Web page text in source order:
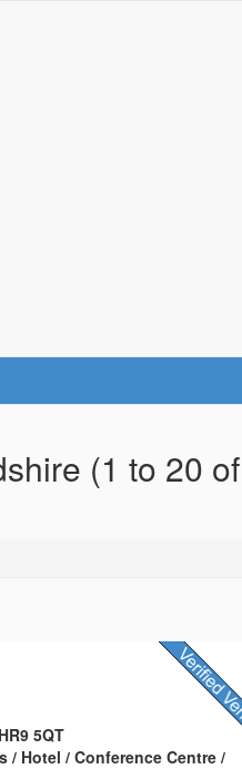
(1 to 20 of
5QT
/ Hotel / Conference Centre /